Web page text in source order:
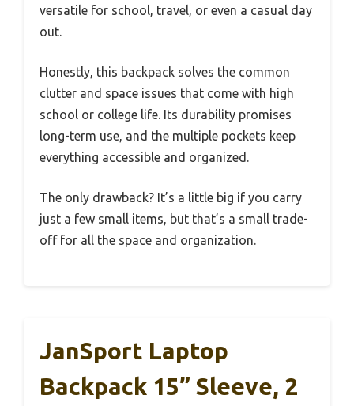
versatile for school, travel, or even a casual day
out.
Honestly, this backpack solves the common
clutter and space issues that come with high
school or college life. Its durability promises
long-term use, and the multiple pockets keep
everything accessible and organized.
The only drawback? It’s a little big if you carry
just a few small items, but that’s a small trade-
off for all the space and organization.
JanSport Laptop
Backpack 15” Sleeve, 2